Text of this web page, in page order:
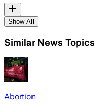
Show All
Similar News Topics
Abortion